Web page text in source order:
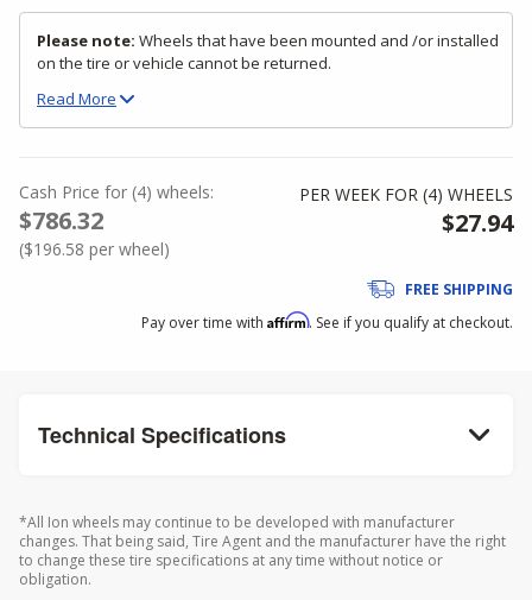
Please note: Wheels that have been mounted and /or installed
on the tire or vehicle cannot be returned.
Read More
Cash Price for (4) wheels:
$786.32
($196.58 per wheel)
PER WEEK FOR (4) WHEELS
$27.94
FREE SHIPPING
Pay over time with Affirm. See if you qualify at checkout.
Technical Specifications
*All Ion wheels may continue to be developed with manufacturer
changes. That being said, Tire Agent and the manufacturer have the right
to change these tire specifications at any time without notice or
obligation.